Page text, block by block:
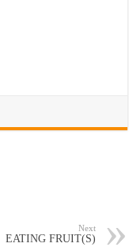
Next
EATING FRUIT(S)